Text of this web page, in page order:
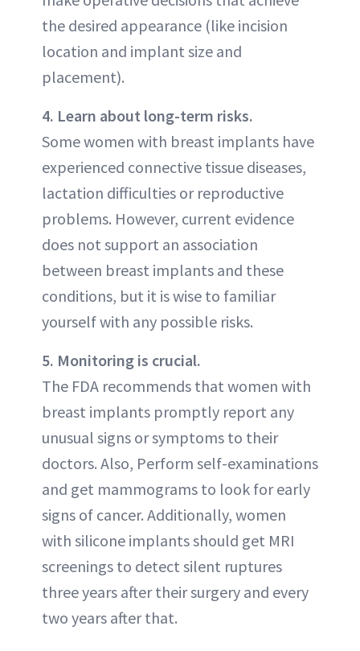
the desired appearance (like incision
location and implant size and
placement).
4. Learn about long-term risks.
Some women with breast implants have
experienced connective tissue diseases,
lactation difficulties or reproductive
problems. However, current evidence
does not support an association
between breast implants and these
conditions, but it is wise to familiar
yourself with any possible risks.
5. Monitoring is crucial.
The FDA recommends that women with
breast implants promptly report any
unusual signs or symptoms to their
doctors. Also, Perform self-examinations
and get mammograms to look for early
signs of cancer. Additionally, women
with silicone implants should get MRI
screenings to detect silent ruptures
three years after their surgery and every
two years after that.